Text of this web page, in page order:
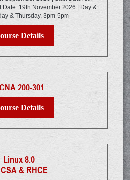
Date: 19th November 2026 | Day &
& Thursday, 3pm-5pm
Details
200-301
Details
Linux 8.0
& RHCE